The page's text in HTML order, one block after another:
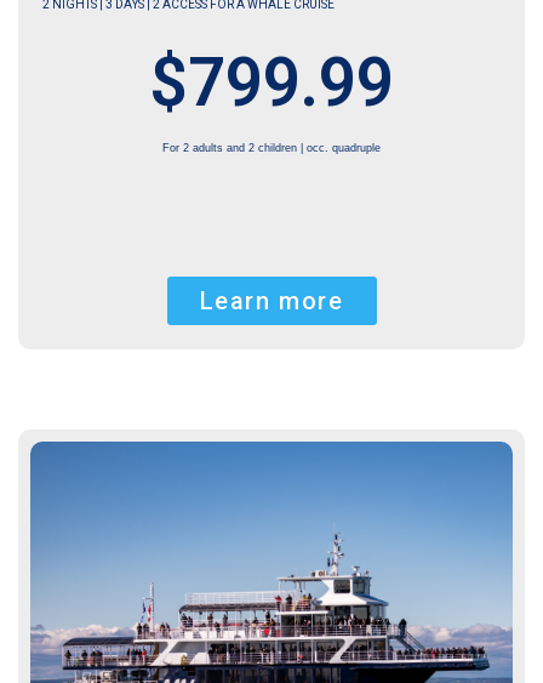
2 NIGHTS | 3 DAYS | 2 ACCESS FOR A WHALE CRUISE
$799.99
For 2 adults and 2 children | occ. quadruple
Learn more